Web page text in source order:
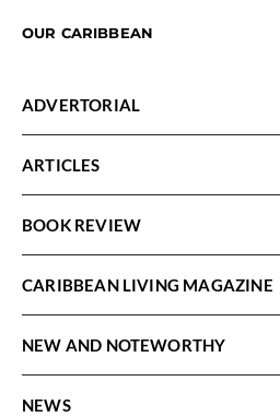
OUR CARIBBEAN
ADVERTORIAL
ARTICLES
BOOK REVIEW
CARIBBEAN LIVING MAGAZINE
NEW AND NOTEWORTHY
NEWS